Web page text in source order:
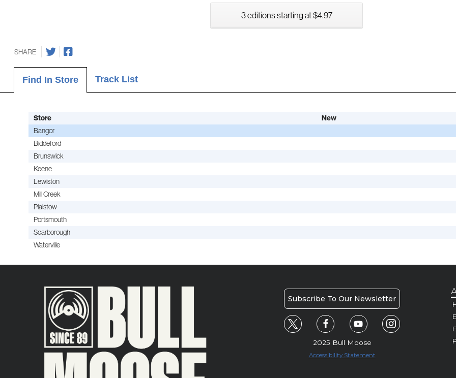
3 editions starting at $4.97
SHARE
Find In Store Track List
Store New
Bangor
Biddeford
Brunswick
Keene
Lewiston
Mill Creek
Plaistow
Portsmouth
Scarborough
Waterville
Subscribe To Our Newsletter
2025 Bull Moose
Accessibility Statement